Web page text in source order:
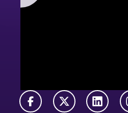
FacebookX Twitter